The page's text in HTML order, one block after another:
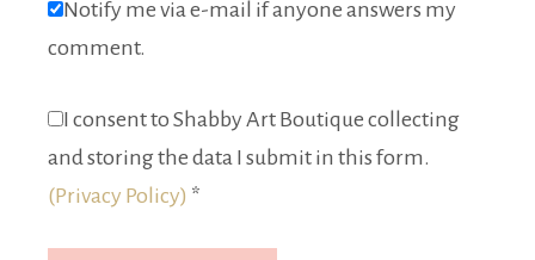
Notify me via e-mail if anyone answers my
comment.
I consent to Shabby Art Boutique collecting
and storing the data I submit in this form.
(Privacy Policy) *